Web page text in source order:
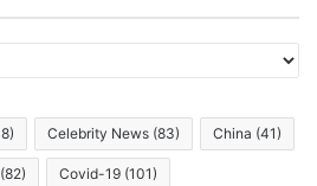
Celebrity News (83) China (41)
(82) Covid-19 (101)